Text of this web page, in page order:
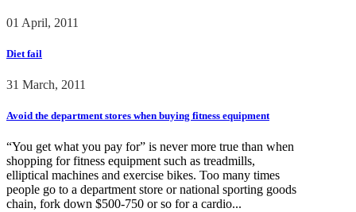
01 April, 2011
Diet fail
31 March, 2011
Avoid the department stores when buying fitness equipment
“You get what you pay for” is never more true than when
shopping for fitness equipment such as treadmills,
elliptical machines and exercise bikes. Too many times
people go to a department store or national sporting goods
chain, fork down $500-750 or so for a cardio...